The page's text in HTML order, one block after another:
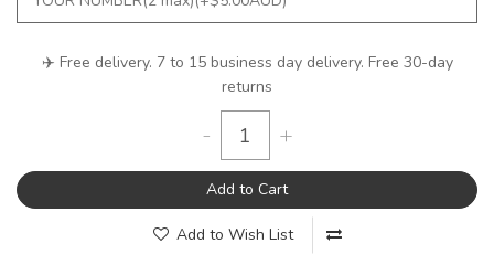
✈️ Free delivery. 7 to 15 business day delivery. Free 30-day
returns
- +
Add to Cart
Add to Wish List